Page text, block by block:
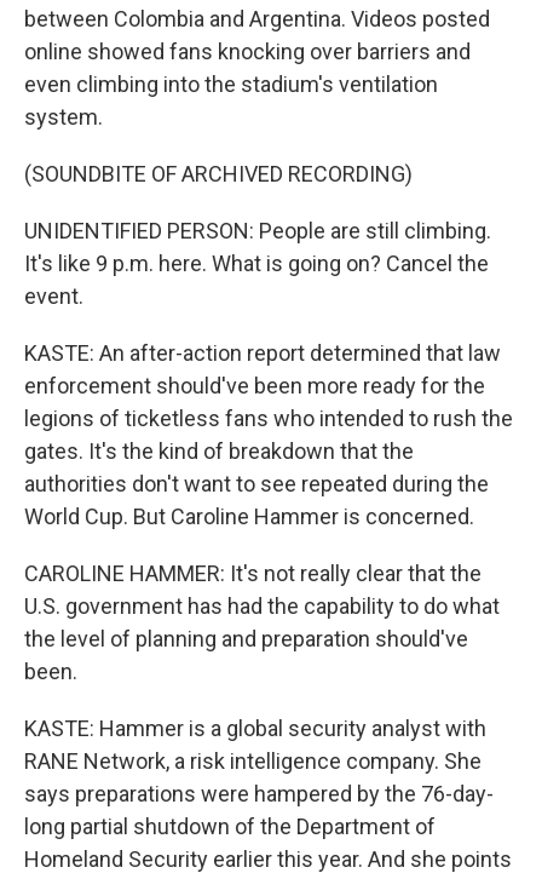
between Colombia and Argentina. Videos posted
online showed fans knocking over barriers and
even climbing into the stadium's ventilation
system.
(SOUNDBITE OF ARCHIVED RECORDING)
UNIDENTIFIED PERSON: People are still climbing.
It's like 9 p.m. here. What is going on? Cancel the
event.
KASTE: An after-action report determined that law
enforcement should've been more ready for the
legions of ticketless fans who intended to rush the
gates. It's the kind of breakdown that the
authorities don't want to see repeated during the
World Cup. But Caroline Hammer is concerned.
CAROLINE HAMMER: It's not really clear that the
U.S. government has had the capability to do what
the level of planning and preparation should've
been.
KASTE: Hammer is a global security analyst with
RANE Network, a risk intelligence company. She
says preparations were hampered by the 76-day-
long partial shutdown of the Department of
Homeland Security earlier this year. And she points